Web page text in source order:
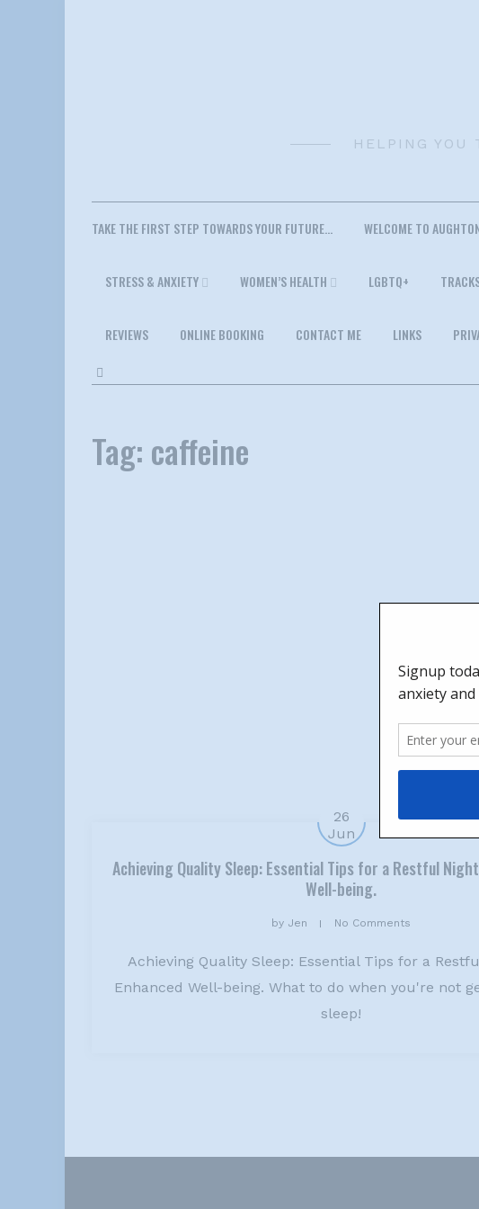
HELPING YOU
TAKE THE FIRST STEP TOWARDS YOUR FUTURE… WELCOME TO
STRESS & ANXIETY WOMEN’S HEALTH LGBTQ+
REVIEWS ONLINE BOOKING CONTACT ME LINKS
Tag: caffeine
26
Jun
Achieving Quality Sleep: Essential Tips for a Restful
Well-being.
by Jen No Comments
Achieving Quality Sleep: Essential Tips for a
Enhanced Well-being. What to do when you're not
sleep!